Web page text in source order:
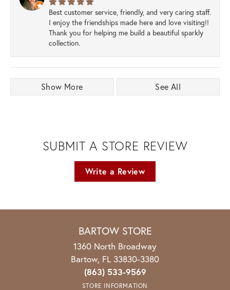
Best customer service, friendly, and very caring staff.
I enjoy the friendships made here and love visiting!!
Thank you for helping me build a beautiful sparkly
collection.
Show More See All
SUBMIT A STORE REVIEW
Write a Review
BARTOW STORE
1360 North Broadway
Bartow, FL 33830-3380
(863) 533-9569
STORE INFORMATION